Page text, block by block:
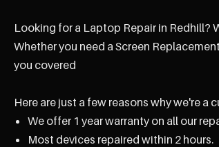
Looking for a Laptop Repair in Redhill?
Whether you need a Screen
you covered
Here are just a few reasons why we're a
We offer 1 year warranty on all our
Most devices repaired within 2 hours.